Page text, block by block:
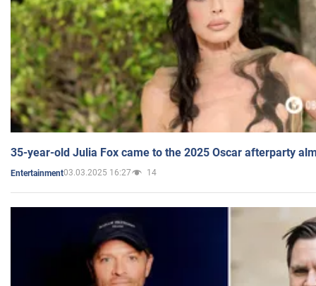
35-year-old Julia Fox came to the 2025 Oscar afterparty
Entertainment03.03.2025 16:27 14